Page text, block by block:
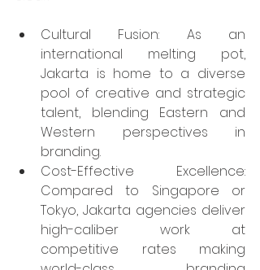
Cultural Fusion: As an
international melting pot,
Jakarta is home to a diverse
pool of creative and strategic
talent, blending Eastern and
Western perspectives in
branding.​
Cost-Effective Excellence:
Compared to Singapore or
Tokyo, Jakarta agencies deliver
high-caliber work at
competitive rates making